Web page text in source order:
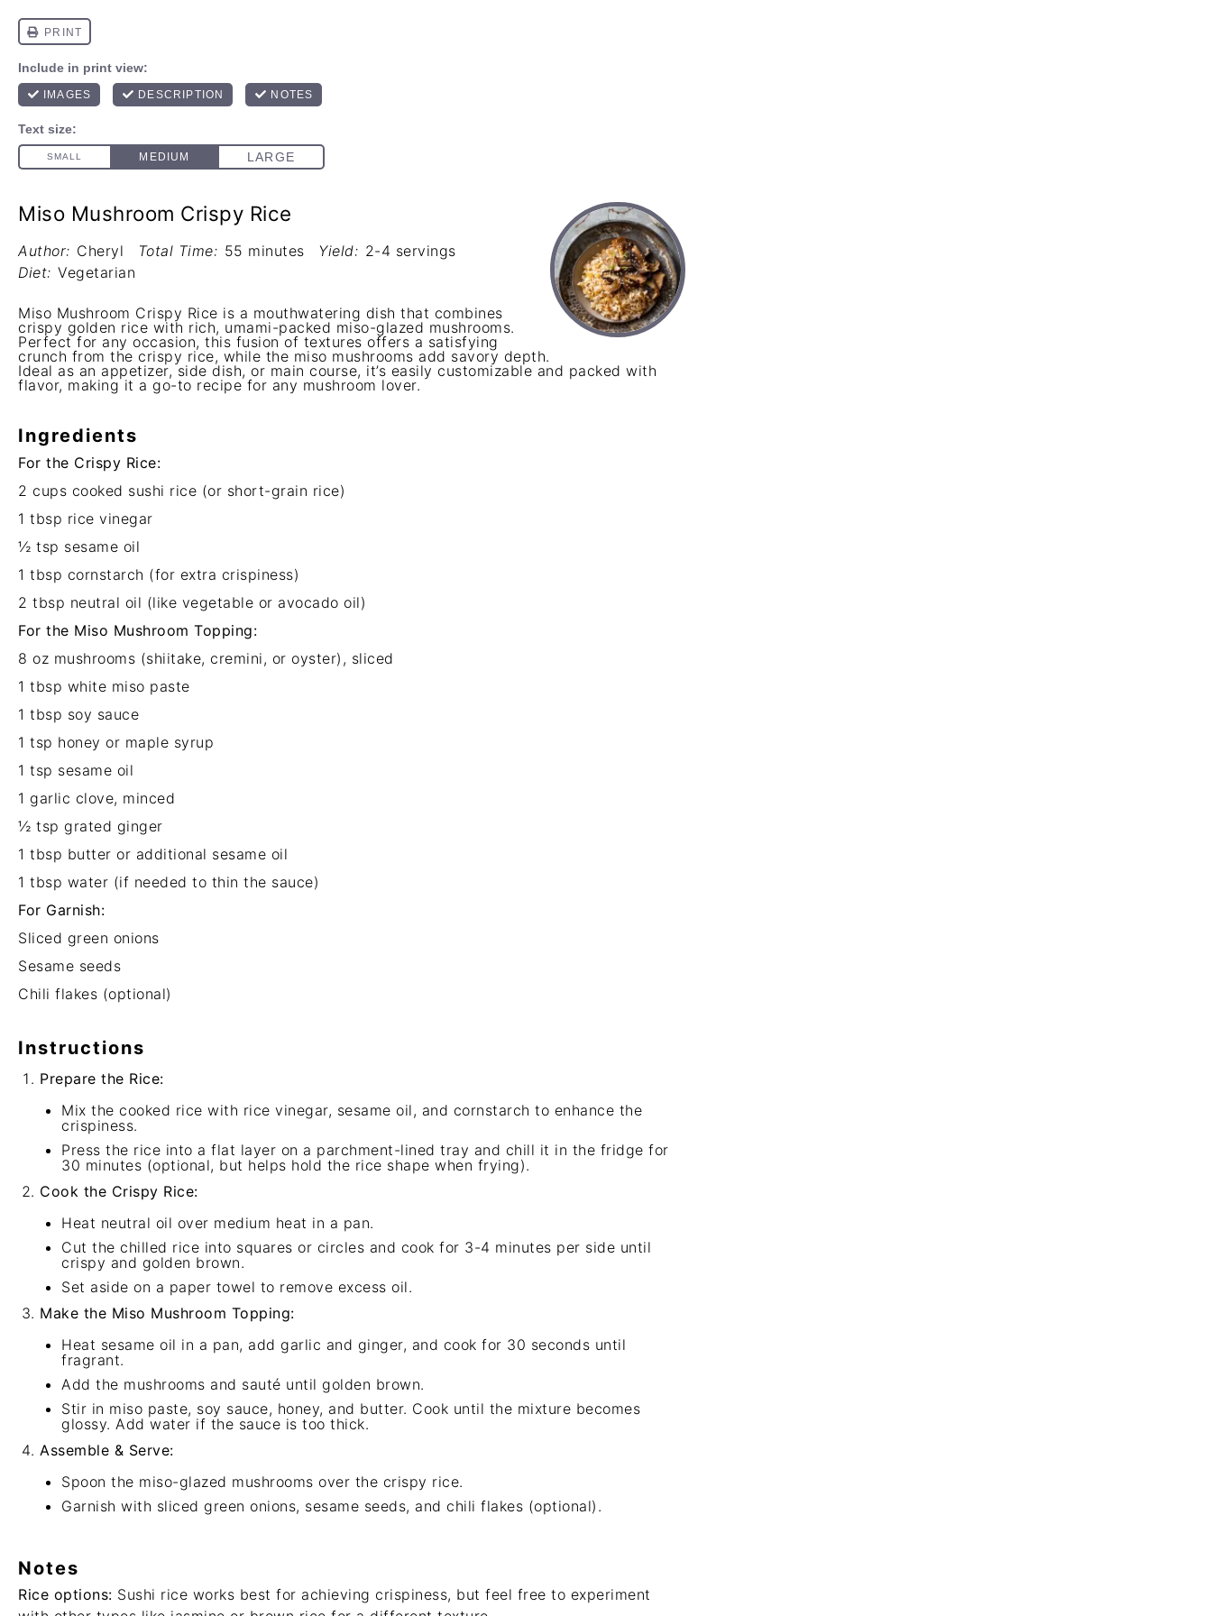
Miso Mushroom Crispy Rice
Author: Cheryl Total Time: 55 minutes Yield: 2-4 servings
Diet: Vegetarian
Miso Mushroom Crispy Rice is a mouthwatering dish that combines
crispy golden rice with rich, umami-packed miso-glazed mushrooms.
Perfect for any occasion, this fusion of textures offers a satisfying
crunch from the crispy rice, while the miso mushrooms add savory depth.
Ideal as an appetizer, side dish, or main course, it’s easily customizable and packed with
flavor, making it a go-to recipe for any mushroom lover.
Ingredients
For the Crispy Rice:
2 cups cooked sushi rice (or short-grain rice)
1 tbsp rice vinegar
½ tsp sesame oil
1 tbsp cornstarch (for extra crispiness)
2 tbsp neutral oil (like vegetable or avocado oil)
For the Miso Mushroom Topping:
8 oz mushrooms (shiitake, cremini, or oyster), sliced
1 tbsp white miso paste
1 tbsp soy sauce
1 tsp honey or maple syrup
1 tsp sesame oil
1 garlic clove, minced
½ tsp grated ginger
1 tbsp butter or additional sesame oil
1 tbsp water (if needed to thin the sauce)
For Garnish:
Sliced green onions
Sesame seeds
Chili flakes (optional)
Instructions
Prepare the Rice:
Mix the cooked rice with rice vinegar, sesame oil, and cornstarch to enhance the
crispiness.
Press the rice into a flat layer on a parchment-lined tray and chill it in the fridge for
30 minutes (optional, but helps hold the rice shape when frying).
Cook the Crispy Rice:
Heat neutral oil over medium heat in a pan.
Cut the chilled rice into squares or circles and cook for 3-4 minutes per side until
crispy and golden brown.
Set aside on a paper towel to remove excess oil.
Make the Miso Mushroom Topping:
Heat sesame oil in a pan, add garlic and ginger, and cook for 30 seconds until
fragrant.
Add the mushrooms and sauté until golden brown.
Stir in miso paste, soy sauce, honey, and butter. Cook until the mixture becomes
glossy. Add water if the sauce is too thick.
Assemble & Serve:
Spoon the miso-glazed mushrooms over the crispy rice.
Garnish with sliced green onions, sesame seeds, and chili flakes (optional).
Notes
Rice options: Sushi rice works best for achieving crispiness, but feel free to experiment